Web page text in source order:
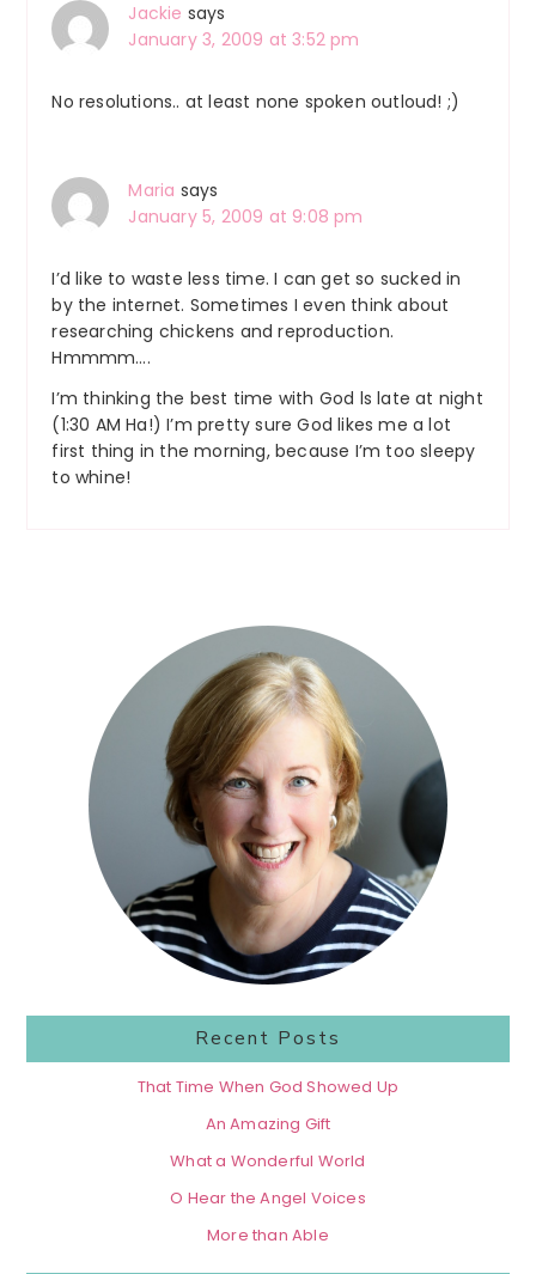
Jackie says
January 3, 2009 at 3:52 pm
No resolutions.. at least none spoken outloud! ;)
Maria says
January 5, 2009 at 9:08 pm
I’d like to waste less time. I can get so sucked in
by the internet. Sometimes I even think about
researching chickens and reproduction.
Hmmmm….
I’m thinking the best time with God ls late at night
(1:30 AM Ha!) I’m pretty sure God likes me a lot
first thing in the morning, because I’m too sleepy
to whine!
Sidebar
Recent Posts
That Time When God Showed Up
An Amazing Gift
What a Wonderful World
O Hear the Angel Voices
More than Able